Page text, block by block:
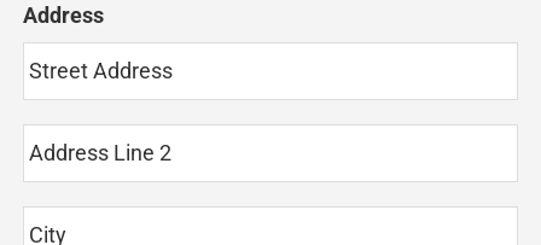
Address
2